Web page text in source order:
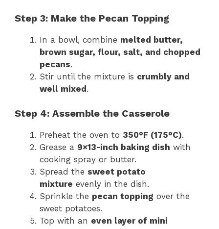
Step 3: Make the Pecan Topping
In a bowl, combine melted butter,
brown sugar, flour, salt, and chopped
pecans.
Stir until the mixture is crumbly and
well mixed.
Step 4: Assemble the Casserole
Preheat the oven to 350°F (175°C).
Grease a 9×13-inch baking dish with
cooking spray or butter.
Spread the sweet potato
mixture evenly in the dish.
Sprinkle the pecan topping over the
sweet potatoes.
Top with an even layer of mini